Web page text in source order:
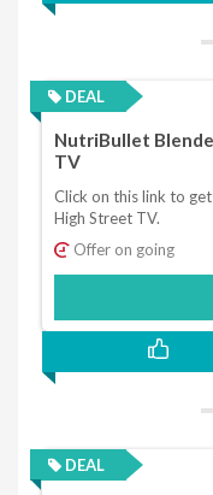
DEAL
NutriBullet
TV
Click on this link to
High Street TV.
Offer on going
DEAL